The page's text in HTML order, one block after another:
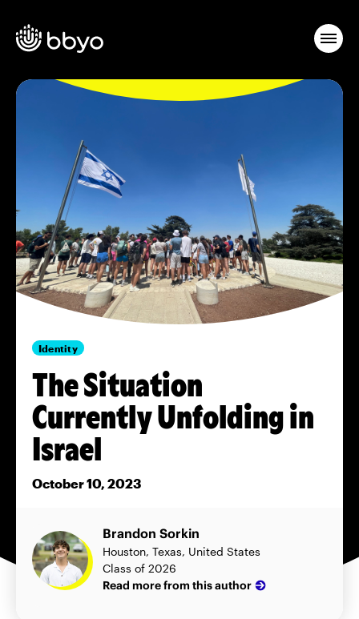
Identity
The Situation
Currently Unfolding in
Israel
October 10, 2023
Brandon Sorkin
Houston, Texas, United States
Class of 2026
Read more from this author